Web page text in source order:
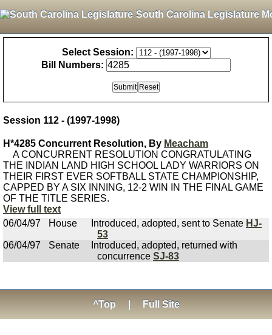
South Carolina Legislature
Select Session:
Bill Numbers:
Session 112 - (1997-1998)
H*4285 Concurrent Resolution, By Meacham
A CONCURRENT RESOLUTION CONGRATULATING
THE INDIAN LAND HIGH SCHOOL LADY WARRIORS ON
THEIR FIRST EVER SOFTBALL STATE CHAMPIONSHIP,
CAPPED BY A SIX INNING, 12-2 WIN IN THE FINAL GAME
OF THE TITLE SERIES.
View full text
06/04/97
House Introduced, adopted, sent to Senate HJ-
53
06/04/97
Senate
Introduced, adopted, returned with
concurrence SJ-83
^Top Full Site